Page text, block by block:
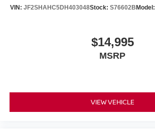
VIN: JF2SHAHC5DH403048Stock: S76602BModel:
$14,995
MSRP
VIEW VEHICLE